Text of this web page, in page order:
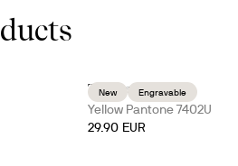
New Engravable
Ted thermal mug
Yellow Pantone 7402U
29.90 EUR